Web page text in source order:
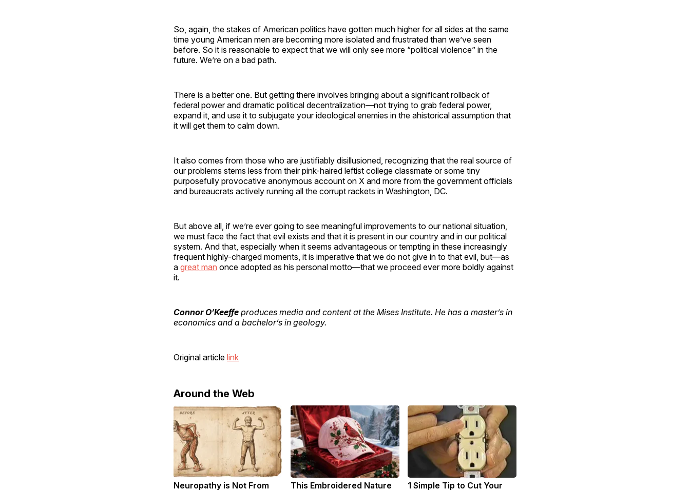
So, again, the stakes of American politics have gotten much higher for all sides at the same
time young American men are becoming more isolated and frustrated than we’ve seen
before. So it is reasonable to expect that we will only see more “political violence” in the
future. We’re on a bad path.
There is a better one. But getting there involves bringing about a significant rollback of
federal power and dramatic political decentralization—not trying to grab federal power,
expand it, and use it to subjugate your ideological enemies in the ahistorical assumption that
it will get them to calm down.
It also comes from those who are justifiably disillusioned, recognizing that the real source of
our problems stems less from their pink-haired leftist college classmate or some tiny
purposefully provocative anonymous account on X and more from the government officials
and bureaucrats actively running all the corrupt rackets in Washington, DC.
But above all, if we’re ever going to see meaningful improvements to our national situation,
we must face the fact that evil exists and that it is present in our country and in our political
system. And that, especially when it seems advantageous or tempting in these increasingly
frequent highly-charged moments, it is imperative that we do not give in to that evil, but—as
a great man once adopted as his personal motto—that we proceed ever more boldly against
it.
Connor O’Keeffe produces media and content at the Mises Institute. He has a master’s in
economics and a bachelor’s in geology.
Original article link
Around the Web
Neuropathy is Not From This Embroidered Nature 1 Simple Tip to Cut Your